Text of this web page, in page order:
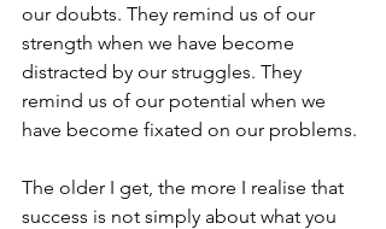
our doubts. They remind us of our
strength when we have become
distracted by our struggles. They
remind us of our potential when we
have become fixated on our problems.
The older I get, the more I realise that
success is not simply about what you